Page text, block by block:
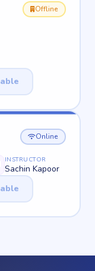
Offline
Online
INSTRUCTOR
Sachin Kapoor